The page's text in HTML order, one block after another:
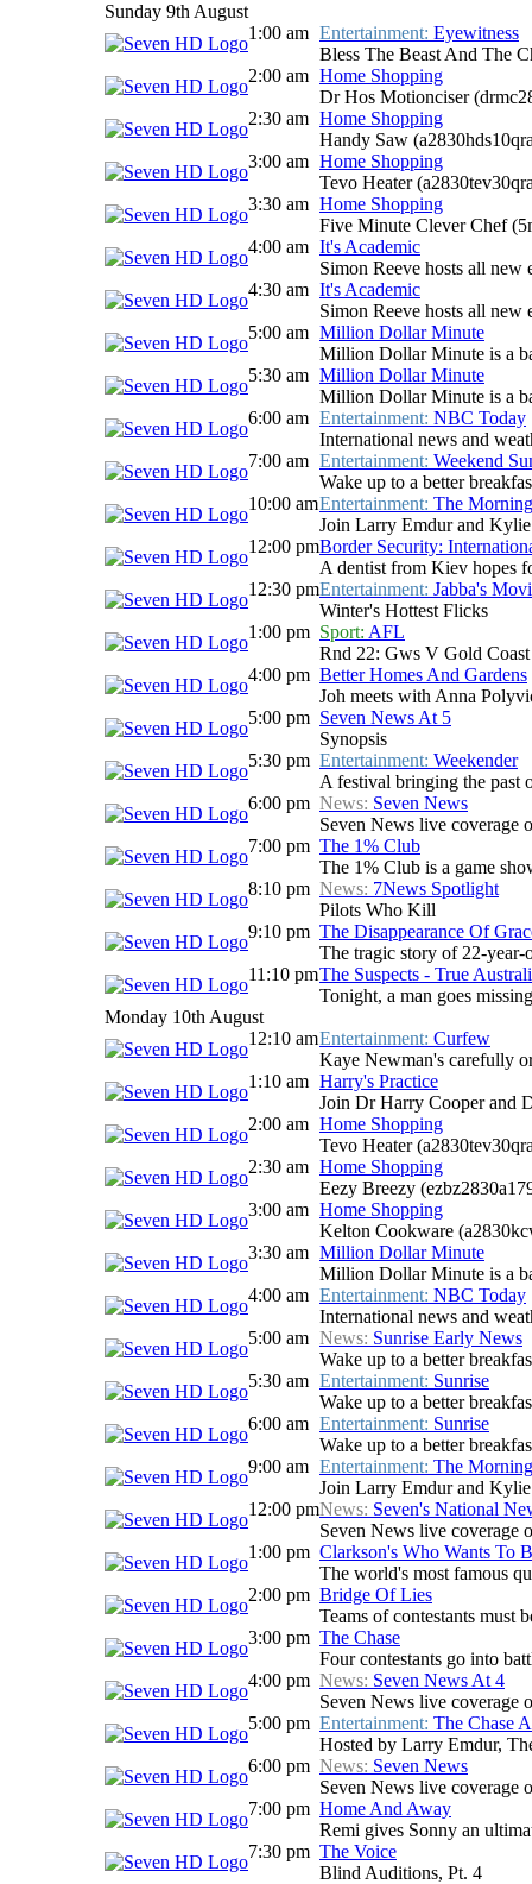
Sunday 9th August
1:00 am Entertainment: Eyewitness
Bless The Beast And The
2:00 am Home Shopping
Dr Hos Motionciser
2:30 am Home Shopping
Handy Saw
3:00 am Home Shopping
Tevo Heater
3:30 am Home Shopping
Five Minute Clever Chef
4:00 am It's Academic
Simon Reeve hosts all new
4:30 am It's Academic
Simon Reeve hosts all new
5:00 am Million Dollar Minute
Million Dollar Minute is a
5:30 am Million Dollar Minute
Million Dollar Minute is a
6:00 am Entertainment: NBC Today
International news and
7:00 am Entertainment: Weekend
Wake up to a better
10:00 amEntertainment: The
Join Larry Emdur and
12:00 pmBorder Security:
A dentist from Kiev hopes
12:30 pmEntertainment: Jabba's
Winter's Hottest Flicks
1:00 pm Sport: AFL
Rnd 22: Gws V Gold Coast
4:00 pm Better Homes And Gardens
Joh meets with Anna
5:00 pm Seven News At 5
Synopsis
5:30 pm Entertainment: Weekender
A festival bringing the past
6:00 pm News: Seven News
Seven News live coverage
7:00 pm The 1% Club
The 1% Club is a game
8:10 pm News: 7News Spotlight
Pilots Who Kill
9:10 pm The Disappearance Of
The tragic story of 22-
11:10 pmThe Suspects - True
Tonight, a man goes
Monday 10th August
12:10 amEntertainment: Curfew
Kaye Newman's carefully
1:10 am Harry's Practice
Join Dr Harry Cooper and
2:00 am Home Shopping
Tevo Heater
2:30 am Home Shopping
Eezy Breezy
3:00 am Home Shopping
Kelton Cookware
3:30 am Million Dollar Minute
Million Dollar Minute is a
4:00 am Entertainment: NBC Today
International news and
5:00 am News: Sunrise Early News
Wake up to a better
5:30 am Entertainment: Sunrise
Wake up to a better
6:00 am Entertainment: Sunrise
Wake up to a better
9:00 am Entertainment: The
Join Larry Emdur and
12:00 pmNews: Seven's National
Seven News live coverage
1:00 pm Clarkson's Who Wants To
The world's most famous
2:00 pm Bridge Of Lies
Teams of contestants must
3:00 pm The Chase
Four contestants go into
4:00 pm News: Seven News At 4
Seven News live coverage
5:00 pm Entertainment: The Chase
Hosted by Larry Emdur,
6:00 pm News: Seven News
Seven News live coverage
7:00 pm Home And Away
Remi gives Sonny an
7:30 pm The Voice
Blind Auditions, Pt. 4